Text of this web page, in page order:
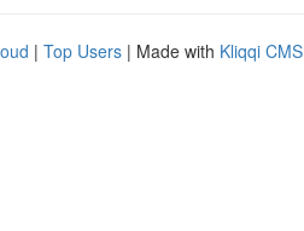
| Top Users | Made with Kliqqi CMS